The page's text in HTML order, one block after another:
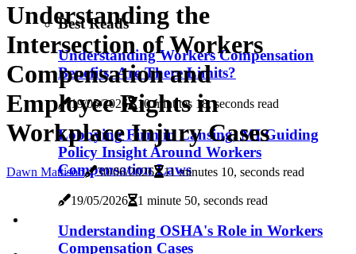
Best Reads
Understanding Workers Compensation
Benefits: Are There Limits?
19/05/2026 10 minutes 18, seconds read
Lobbying Firm in Lansing, MI Guiding
Policy Insight Around Workers
Compensation Laws
19/05/2026 1 minute 50, seconds read
Understanding OSHA's Role in Workers
Compensation Cases
Understanding the
Intersection of Workers
Compensation and
Employee Rights in
Workplace Injury Cases
Dawn Mattison 30/06/2026 11 minutes 10, seconds read